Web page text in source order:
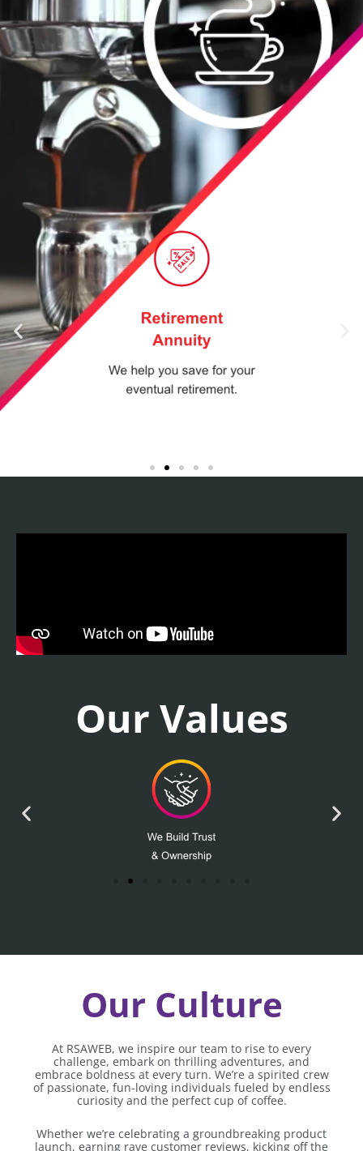
Our Values
Our Culture
At RSAWEB, we inspire our team to rise to every
challenge, embark on thrilling adventures, and
embrace boldness at every turn. We’re a spirited crew
of passionate, fun-loving individuals fueled by endless
curiosity and the perfect cup of coffee.
Whether we’re celebrating a groundbreaking product
launch, earning rave customer reviews, kicking off the